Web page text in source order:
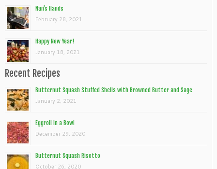
Nan’s Hands
February 28, 2021
Happy New Year!
January 18, 2021
Recent Recipes
Butternut Squash Stuffed Shells with Browned Butter and Sage
January 2, 2021
Eggroll In a Bowl
December 29, 2020
Butternut Squash Risotto
October 26, 2020